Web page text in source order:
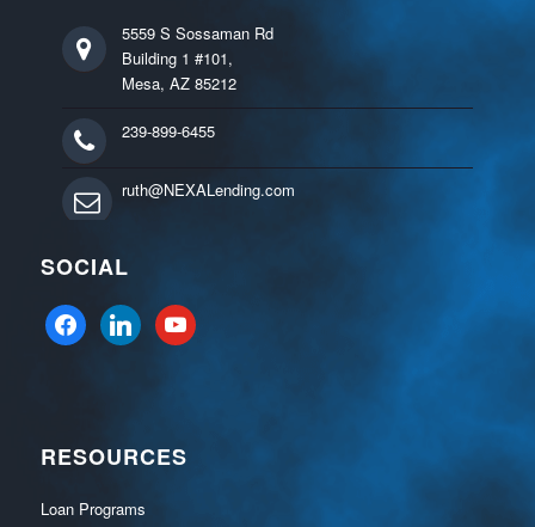
5559 S Sossaman Rd
Building 1 #101,
Mesa, AZ 85212
239-899-6455
ruth@NEXALending.com
SOCIAL
facebooklinkedinyoutube
RESOURCES
Loan Programs